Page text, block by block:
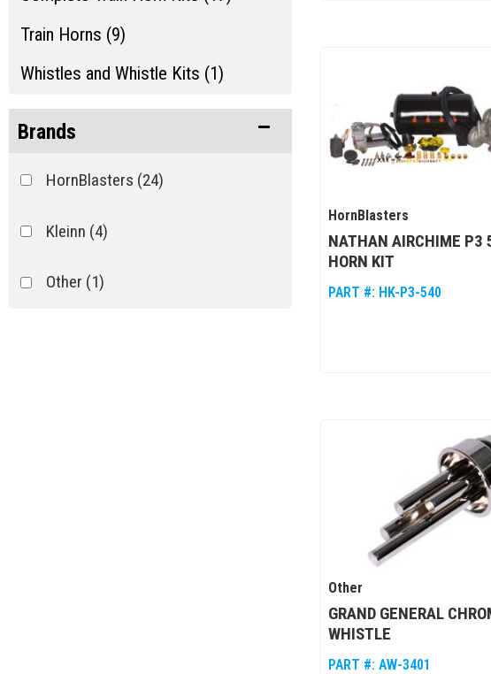
Train Horns (9)
Whistles and Whistle Kits (1)
Brands
HornBlasters (24)
Kleinn (4)
Other (1)
HornBlasters
NATHAN AIRCHIME P3
HORN KIT
PART #: HK-P3-540
Other
GRAND GENERAL
WHISTLE
PART #: AW-3401